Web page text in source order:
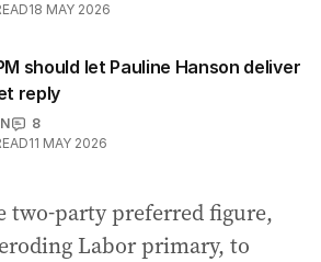
18 MAY 2026
should let Pauline Hanson deliver
reply
8
11 MAY 2026
two-party preferred figure,
Labor primary, to